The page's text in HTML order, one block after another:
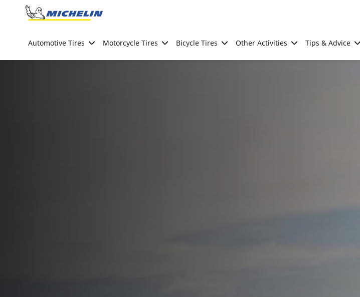
Go to page content
Automotive Tires Motorcycle Tires Bicycle Tires Other Activities Tips & Advice